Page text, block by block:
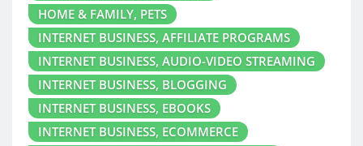
HOME & FAMILY, PETS
INTERNET BUSINESS, AFFILIATE PROGRAMS
INTERNET BUSINESS, AUDIO-VIDEO STREAMING
INTERNET BUSINESS, BLOGGING
INTERNET BUSINESS, EBOOKS
INTERNET BUSINESS, ECOMMERCE